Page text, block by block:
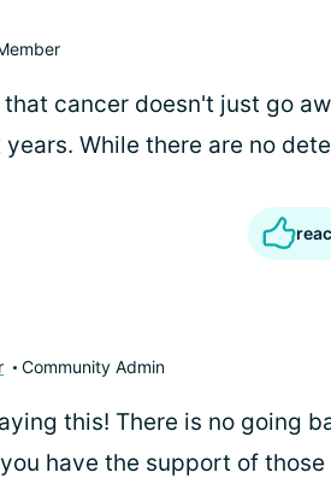
cancer doesn't just go
While there are no
Community Admin
this! There is no going
have the support of